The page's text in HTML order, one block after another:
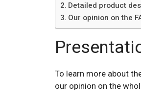
Detailed product
Our opinion on the
To learn more about
our opinion on the